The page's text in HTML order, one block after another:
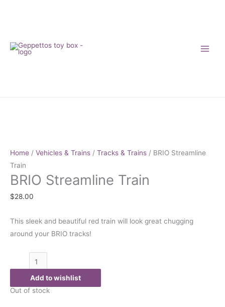
Home / Vehicles & Trains / Tracks & Trains / BRIO Streamline
Train
BRIO Streamline Train
$28.00
This sleek and beautiful red train will look great chugging
around your BRIO tracks!
quantity
Add to wishlist
Out of stock